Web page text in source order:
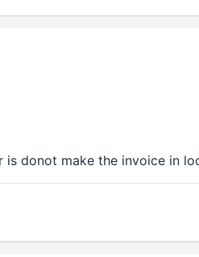
donot make the invoice in